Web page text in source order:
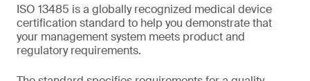
ISO 13485 is a globally recognized medical device
certification standard to help you demonstrate that
your management system meets product and
regulatory requirements.